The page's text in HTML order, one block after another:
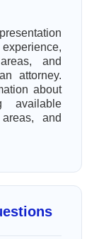
and
attorney.
about
available
and